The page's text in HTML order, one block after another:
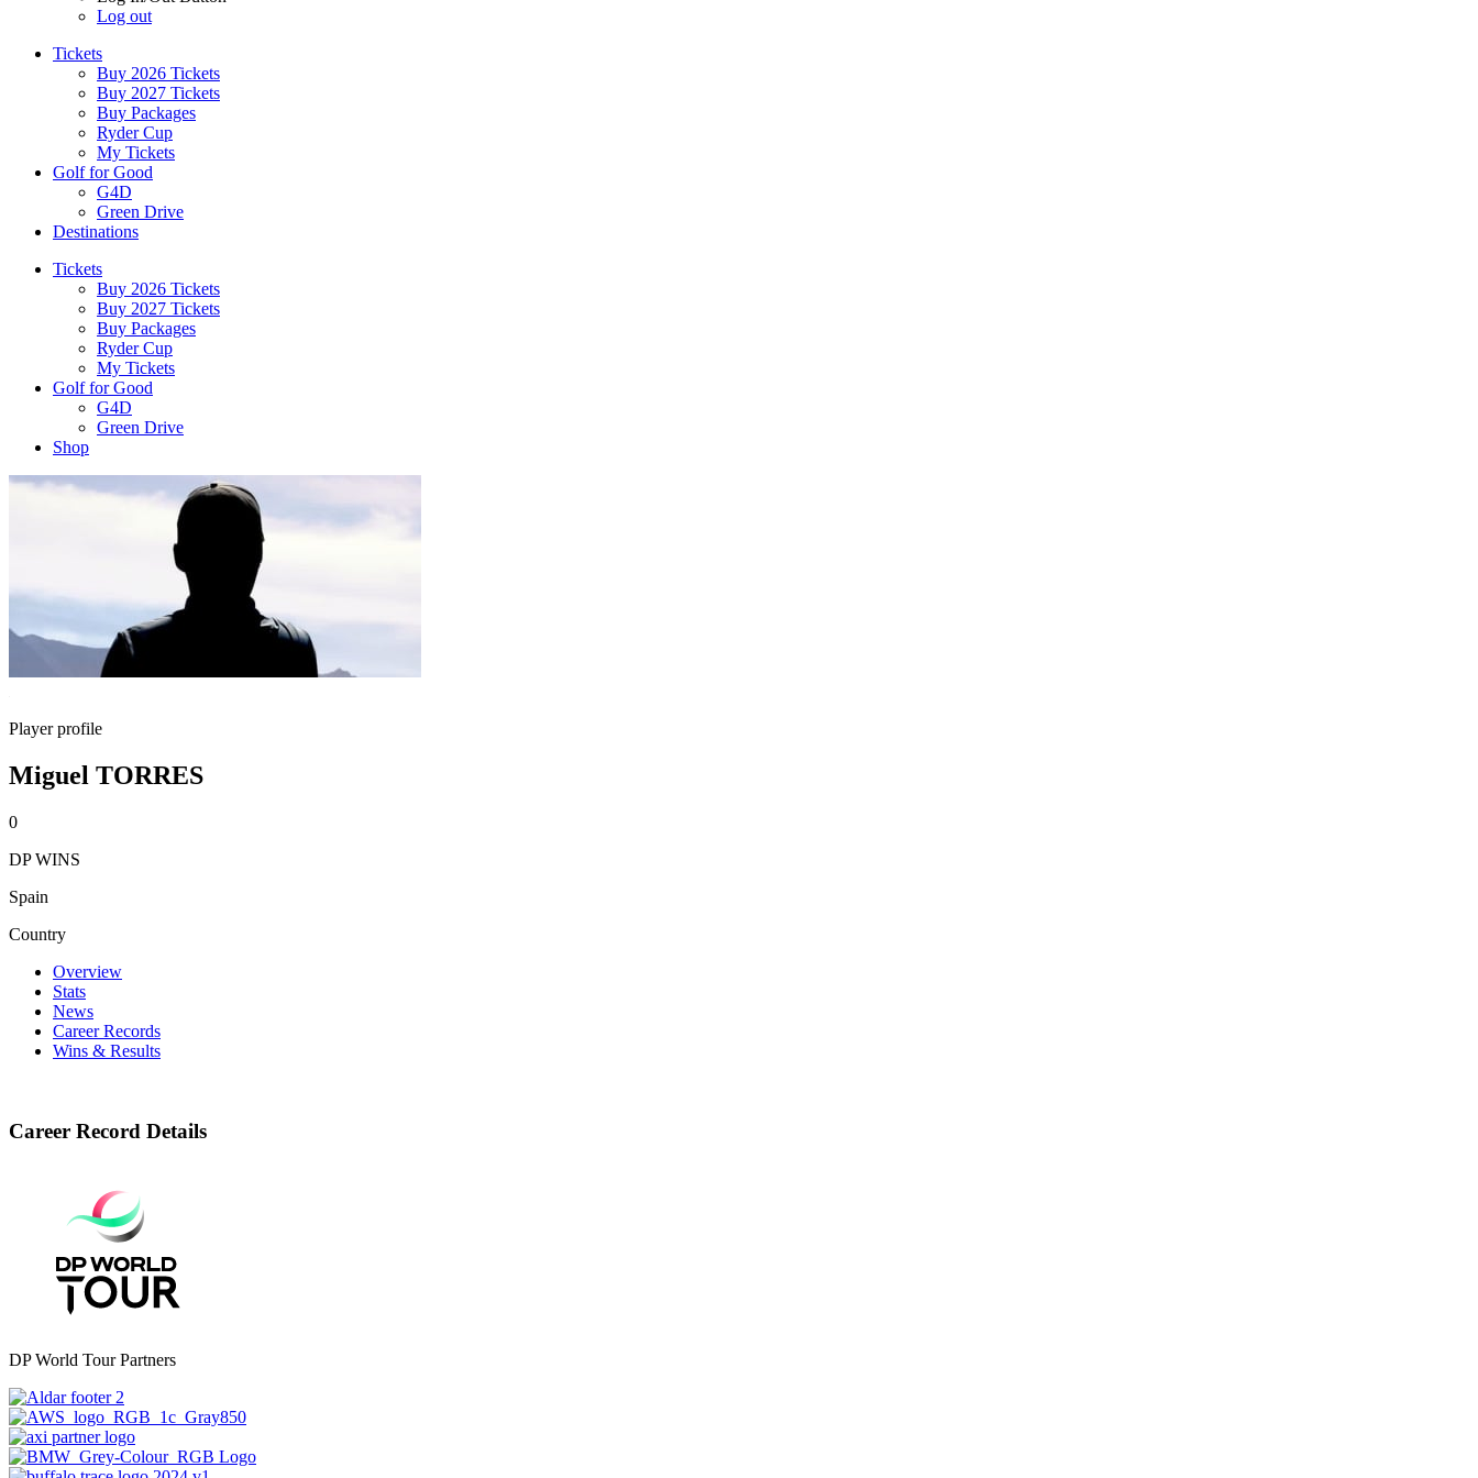
Log out
Tickets
Buy 2026 Tickets
Buy 2027 Tickets
Buy Packages
Ryder Cup
My Tickets
Golf for Good
G4D
Green Drive
Destinations
Tickets
Buy 2026 Tickets
Buy 2027 Tickets
Buy Packages
Ryder Cup
My Tickets
Golf for Good
G4D
Green Drive
Shop
Player profile
Miguel TORRES
0
DP WINS
Spain
Country
Overview
Stats
News
Career Records
Wins & Results
Career Record Details
DP World Tour Partners